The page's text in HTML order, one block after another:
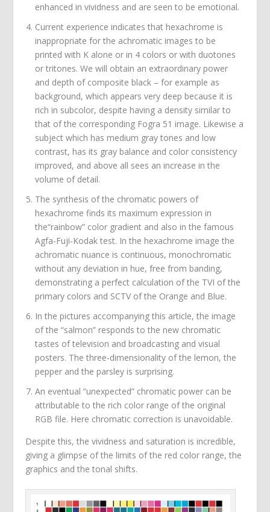
enhanced in vividness and are seen to be emotional.
Current experience indicates that hexachrome is
inappropriate for the achromatic images to be
printed with K alone or in 4 colors or with duotones
or tritones. We will obtain an extraordinary power
and depth of composite black – for example as
background, which appears very deep because it is
rich in subcolor, despite having a density similar to
that of the corresponding Fogra 51 image. Likewise a
subject which has medium gray tones and low
contrast, has its gray balance and color consistency
improved, and above all sees an increase in the
volume of detail.
The synthesis of the chromatic powers of
hexachrome finds its maximum expression in
the“rainbow” color gradient and also in the famous
Agfa-Fuji-Kodak test. In the hexachrome image the
achromatic nuance is continuous, monochromatic
without any deviation in hue, free from banding,
demonstrating a perfect calculation of the TVI of the
primary colors and SCTV of the Orange and Blue.
In the pictures accompanying this article, the image
of the “salmon” responds to the new chromatic
tastes of television and broadcasting and visual
posters. The three-dimensionality of the lemon, the
pepper and the parsley is surprising.
An eventual “unexpected” chromatic power can be
attributable to the rich color range of the original
RGB file. Here chromatic correction is unavoidable.
Despite this, the vividness and saturation is incredible,
giving a glimpse of the limits of the red color range, the
graphics and the tonal shifts.